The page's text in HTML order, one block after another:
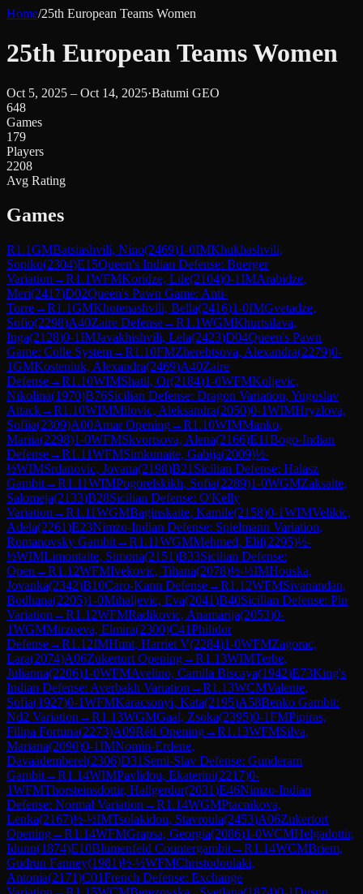
Home/25th European Teams Women
25th European Teams Women
Oct 5, 2025 – Oct 14, 2025·Batumi GEO
648
Games
179
Players
2208
Avg Rating
Games
R1.1GMBatsiashvili, Nino(2469)1-0IMKhukhashvili,
Sopiko(2304)E15Queen's Indian Defense: Buerger
Variation →R1.1WFMKoridze, Lile(2104)0-1IMArabidze,
Meri(2417)D02Queen's Pawn Game: Anti-
Torre→R1.1GMKhotenashvili, Bella(2416)1-0IMGvetadze,
Sofio(2298)A40Zaire Defense→R1.1WGMKhurtsilava,
Inga(2128)0-1IMJavakhishvili, Lela(2423)D04Queen's Pawn
Game: Colle System→R1.10FMZherebtsova, Alexandra(2279)0-
1GMKosteniuk, Alexandra(2469)A40Zaire
Defense→R1.10WIMShatil, Or(2184)1-0WFMKoljevic,
Nikolina(1970)B76Sicilian Defense: Dragon Variation, Yugoslav
Attack→R1.10WIMMilovic, Aleksandra(2050)0-1WIMHryzlova,
Sofiia(2309)A00Amar Opening→R1.10WIMManko,
Mariia(2298)1-0WFMSkvortsova, Alena(2166)E11Bogo-Indian
Defense→R1.11WFMSimkunaite, Gabija(2009)½-
½WIMSrdanovic, Jovana(2198)B21 Sicilian Defense: Halasz
Gambit→R1.11WIMPogorelskikh, Sofia(2289)1-0WGMZaksaite,
Salomeja(2133)B28Sicilian Defense: O'Kelly
Variation →R1.11WGMBaginskaite, Kamile(2158)0-1WIMVelikic,
Adela(2261)E23Nimzo-Indian Defense: Spielmann Variation,
Romanovsky Gambit→R1.11WGMMehmed, Elif(2295)½-
½WIMLimontaite, Simona(2151)B33Sicilian Defense:
Open →R1.12WFMIvekovic, Tihana(2078)½-½IMHouska,
Jovanka(2342)B10Caro-Kann Defense→R1.12WFMSivanandan,
Bodhana(2205)1-0Mihaljevic, Eva(2041)B40Sicilian Defense: Pin
Variation →R1.12WFMRadikovic, Anamarija(2053)0-
1WGMMirzoeva, Elmira(2300)C41Philidor
Defense→R1.12IMHunt, Harriet V(2284)1-0WFMZagorac,
Lara(2074)A06Zukertort Opening→R1.13WIMTerbe,
Julianna(2206)1-0WFMAvelino, Camila Biscaya(1942)E73King's
Indian Defense: Averbakh Variation →R1.13WCMValente,
Sofia(1927)0-1WFMKaracsonyi, Kata(2195)A58Benko Gambit:
Nd2 Variation →R1.13WGMGaal, Zsoka(2395)0-1FMPipiras,
Filipa Fortuna(2273)A09Réti Opening→R1.13WFMSilva,
Mariana(2090)0-1IMNomin-Erdene,
Davaademberel(2306)D31 Semi-Slav Defense: Gunderam
Gambit→R1.14WIMPavlidou, Ekaterini(2217)0-
1WFMThorsteinsdottir, Hallgerdur(2031)E46Nimzo-Indian
Defense: Normal Variation →R1.14WGMPtacnikova,
Lenka(2167)½-½IMTsolakidou, Stavroula(2453)A06Zukertort
Opening→R1.14WFMGrapsa, Georgia(2086)1-0WCMHelgadottir,
Idunn(1874)E10Blumenfeld Countergambit→R1.14WCMBriem,
Gudrun Fanney(1981)½-½WFMChristodoulaki,
Antonia(2171)C01French Defense: Exchange